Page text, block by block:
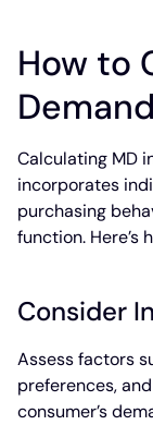
How to
Demand
Calculating MD
incorporates
purchasing
function. Here’s
Consider
Assess factors
preferences,
consumer’s